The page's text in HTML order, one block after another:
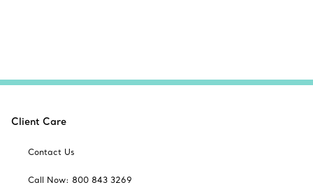
Client Care
Contact Us
Call Now: 800 843 3269